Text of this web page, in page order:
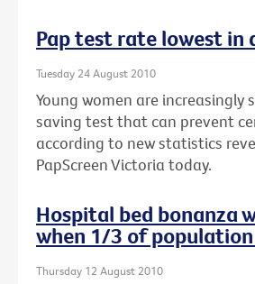
Pap test rate lowest in
Tuesday 24 August 2010
Young women are increasingly
saving test that can prevent
according to new statistics
PapScreen Victoria today.
Hospital bed bonanza
when 1/3 of population
Thursday 12 August 2010